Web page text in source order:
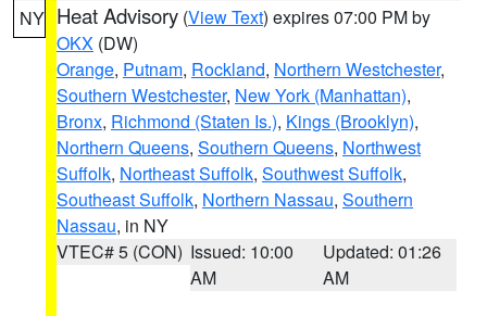
NY Heat Advisory (View Text) expires 07:00 PM by
OKX (DW)
Orange, Putnam, Rockland, Northern Westchester,
Southern Westchester, New York (Manhattan),
Bronx, Richmond (Staten Is.), Kings (Brooklyn),
Northern Queens, Southern Queens, Northwest
Suffolk, Northeast Suffolk, Southwest Suffolk,
Southeast Suffolk, Northern Nassau, Southern
Nassau, in NY
VTEC# 5 (CON) Issued: 10:00
AM
Updated: 01:26
AM